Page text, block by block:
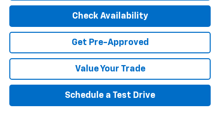
Check Availability
Get Pre-Approved
Value Your Trade
Schedule a Test Drive